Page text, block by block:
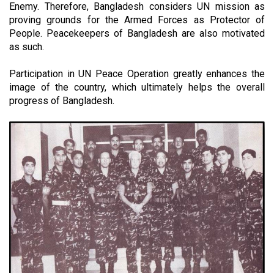
Enemy. Therefore, Bangladesh considers UN mission as
proving grounds for the Armed Forces as Protector of
People. Peacekeepers of Bangladesh are also motivated
as such.
Participation in UN Peace Operation greatly enhances the
image of the country, which ultimately helps the overall
progress of Bangladesh.